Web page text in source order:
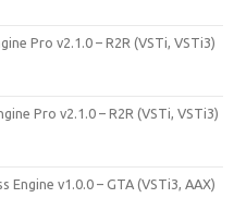
Pro v2.1.0 – R2R (VSTi, VSTi3)
Pro v2.1.0 – R2R (VSTi, VSTi3)
Engine v1.0.0 – GTA (VSTi3, AAX)